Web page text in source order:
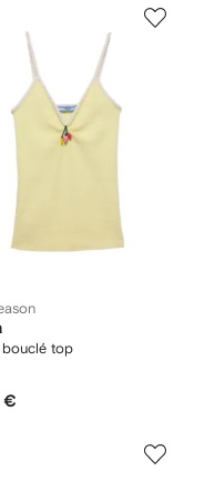
top
€